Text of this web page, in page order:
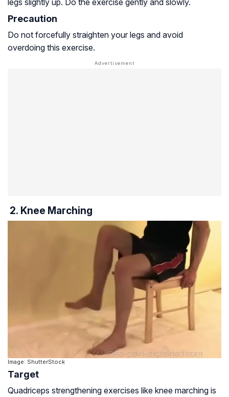
Precaution
Do not forcefully straighten your legs and avoid
overdoing this exercise.
2. Knee Marching
Image: ShutterStock
Target
Quadriceps strengthening exercises like knee marching is